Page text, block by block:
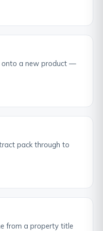
onto a new product —
pack through to
from a property title